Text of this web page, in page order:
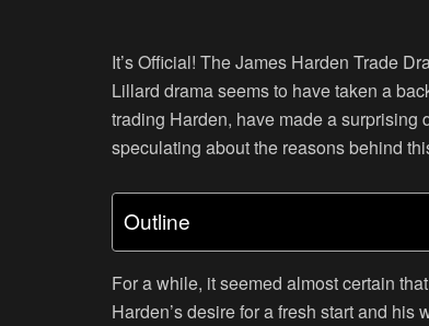
It’s Official! The James Harden Trade
Lillard drama seems to have taken a
trading Harden, have made a surprising
speculating about the reasons behind
Outline
For a while, it seemed almost certain
Harden’s desire for a fresh start and